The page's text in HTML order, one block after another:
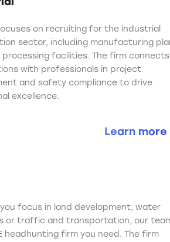
on recruiting for the industrial
sector, including manufacturing
facilities. The firm connects
with professionals in project
and safety compliance to drive
excellence.
Learn more
focus in land development, water
or traffic and transportation, our
headhunting firm you need. The firm